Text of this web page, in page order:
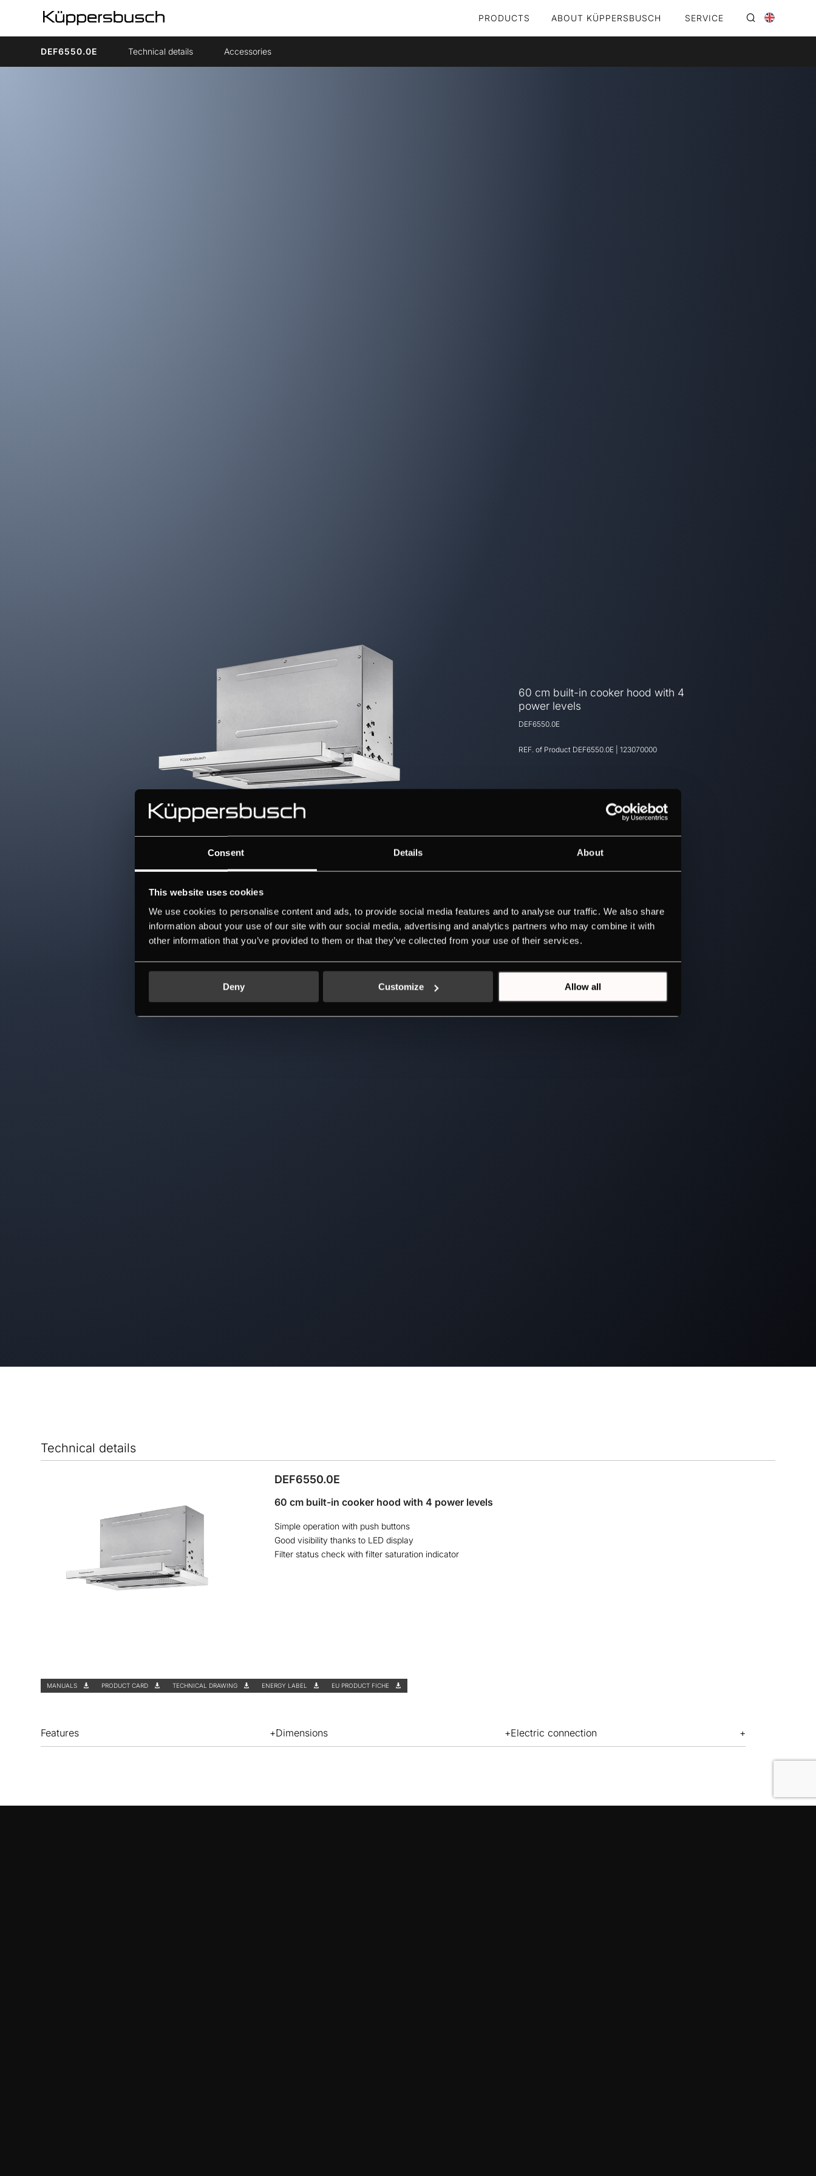
Consent Details About
This website uses cookies
We use cookies to personalise content and ads, to provide social media features and to analyse our traffic. We also share
information about your use of our site with our social media, advertising and analytics partners who may combine it with
other information that you’ve provided to them or that they’ve collected from your use of their services.
Deny Customize Allow all
PRODUCTS ABOUT KÜPPERSBUSCH SERVICE
DEF6550.0E Technical details Accessories
60 cm built-in cooker hood with 4
power levels
DEF6550.0E
REF. of Product DEF6550.0E| 123070000
Technical details
DEF6550.0E
60 cm built-in cooker hood with 4 power levels
Simple operation with push buttons
Good visibility thanks to LED display
Filter status check with filter saturation indicator
MANUALS PRODUCT CARD TECHNICAL DRAWING ENERGY LABEL EU PRODUCT FICHE
Features Dimensions Electric connection